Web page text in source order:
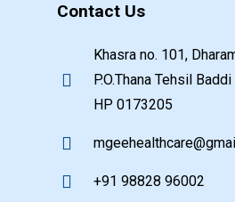
Contact Us
Khasra no. 101,
P.O.Thana Tehsil
HP 0173205
+91 98828 96002